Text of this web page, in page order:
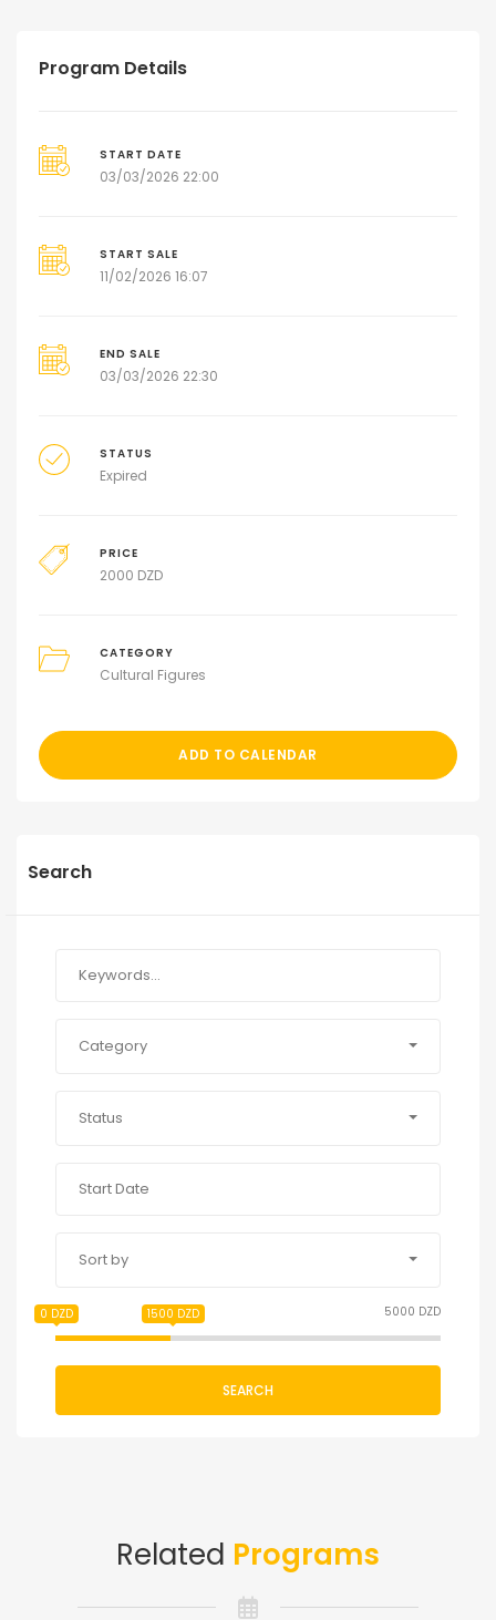
Program Details
START DATE
03/03/2026 22:00
START SALE
11/02/2026 16:07
END SALE
03/03/2026 22:30
STATUS
Expired
PRICE
2000 DZD
CATEGORY
Cultural Figures
ADD TO CALENDAR
Search
Category
Status
Sort by
5000 DZD
0 DZD 1500 DZD
SEARCH
Related Programs